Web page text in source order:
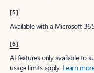
[5]
Available with a Microsoft
[6]
AI features only available to
usage limits apply. Learn